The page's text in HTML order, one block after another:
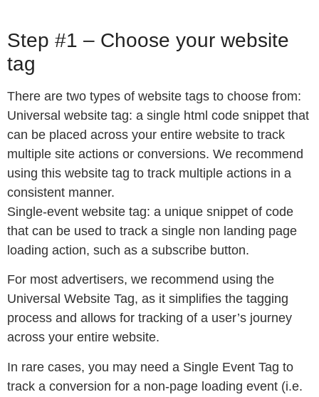
Step #1 – Choose your website
tag
There are two types of website tags to choose from:
Universal website tag: a single html code snippet that
can be placed across your entire website to track
multiple site actions or conversions. We recommend
using this website tag to track multiple actions in a
consistent manner.
Single-event website tag: a unique snippet of code
that can be used to track a single non landing page
loading action, such as a subscribe button.
For most advertisers, we recommend using the
Universal Website Tag, as it simplifies the tagging
process and allows for tracking of a user’s journey
across your entire website.
In rare cases, you may need a Single Event Tag to
track a conversion for a non-page loading event (i.e.